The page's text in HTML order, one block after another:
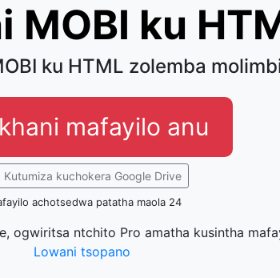
MOBI ku
ku HTML zolemba
mafayilo anu
Kutumiza kuchokera Google Drive
achotsedwa patatha maola 24
ogwiritsa ntchito Pro amatha kusintha
Lowani tsopano